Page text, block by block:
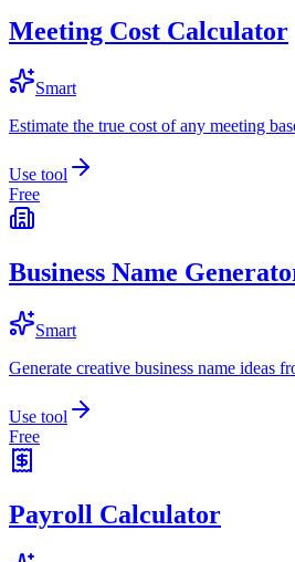
Meeting Cost Calculator
Smart
Estimate the true cost of any meeting
Use tool
Free
Business Name
Smart
Generate creative business name ideas
Use tool
Free
Payroll Calculator